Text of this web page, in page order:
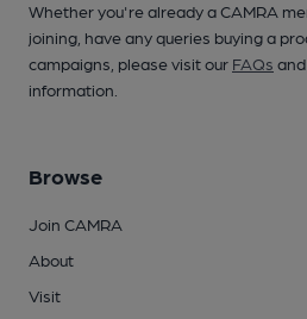
Whether you're already a CAMRA
joining, have any queries buying a
campaigns, please visit our FAQs and
information.
Browse
Join CAMRA
About
Visit